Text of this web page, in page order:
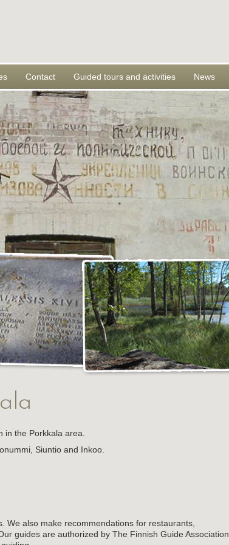
Contact Guided tours and activities News
in the Porkkala area.
Siuntio and Inkoo.
We also make recommendations for restaurants,
guides are authorized by The Finnish Guide Association